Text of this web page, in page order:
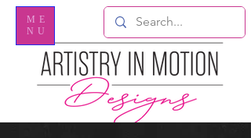
ME
NU